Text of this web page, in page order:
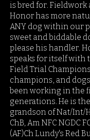
is bred for.
Honor has more
ANY dog within our
sweet and biddable
please his handler.
speaks for itself
Field Trial
champions, and
been working in the
generations. He is
grandson of Nat/Int/
ChB, Am NFC NGDC
(AF)Ch Lundy's Red